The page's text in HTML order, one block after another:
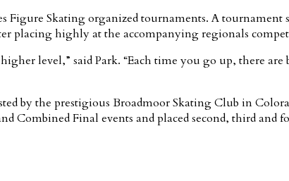
Figure Skating organized tournaments. A
placing highly at the accompanying regionals
level,” said Park. “Each time you go up, there
by the prestigious Broadmoor Skating Club in
Combined Final events and placed second, third and